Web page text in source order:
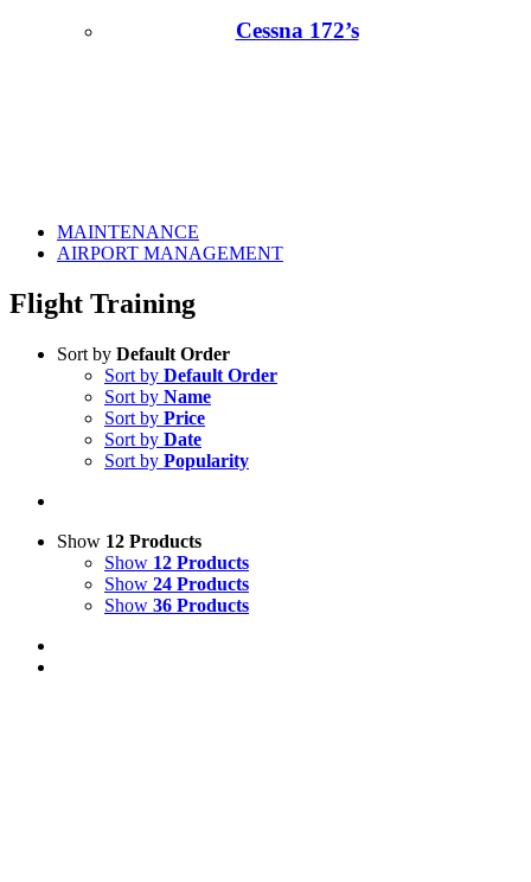
Cessna 172’s
MAINTENANCE
AIRPORT MANAGEMENT
Flight Training
Sort by Default Order
Sort by Default Order
Sort by Name
Sort by Price
Sort by Date
Sort by Popularity
Show 12 Products
Show 12 Products
Show 24 Products
Show 36 Products